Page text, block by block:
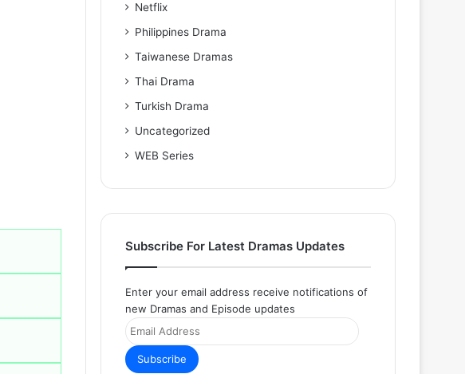
Netflix
Philippines Drama
Taiwanese Dramas
Thai Drama
Turkish Drama
Uncategorized
WEB Series
Subscribe For Latest Dramas Updates
Enter your email address receive notifications of
new Dramas and Episode updates
Email
Address
Subscribe